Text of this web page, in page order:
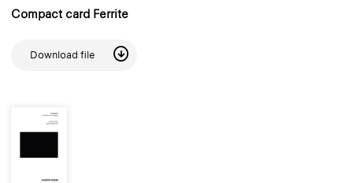
Compact card Ferrite
Download file